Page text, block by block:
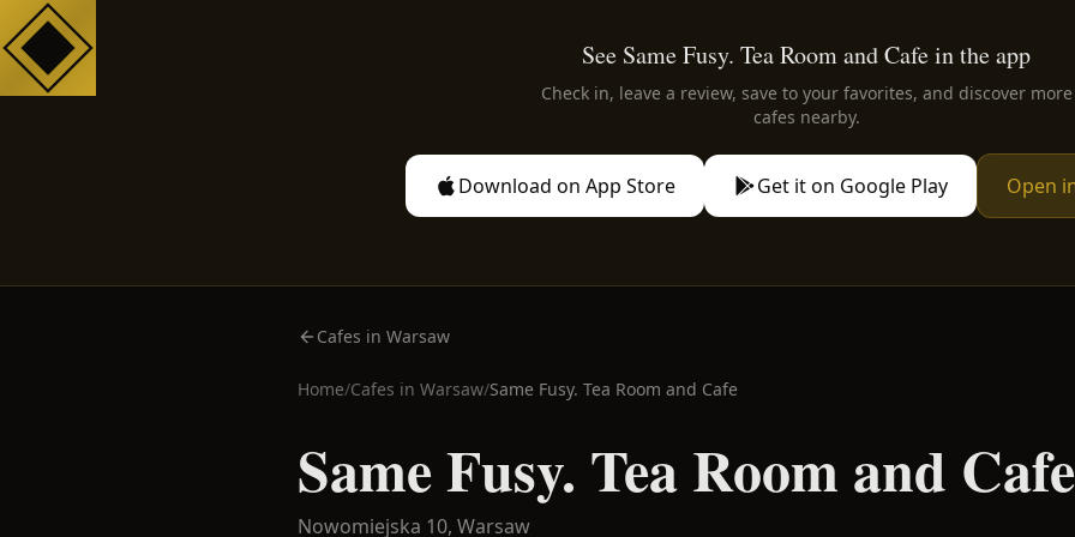
See Same Fusy. Tea Room and Cafe in the app
Check in, leave a review, save to your favorites, and discover more
cafes nearby.
Download on App Store Get it on Google Play Open
Cafes in Warsaw
Home/Cafes in Warsaw/Same Fusy. Tea Room and Cafe
Same Fusy. Tea Room and Cafe
Nowomiejska 10, Warsaw